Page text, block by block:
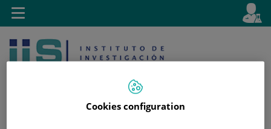
Jump to content
Active
en
Toggle
navigation
Cookies configuration